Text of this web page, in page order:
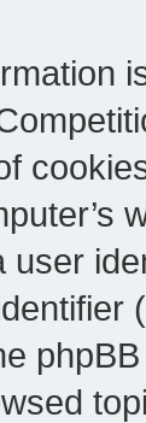
user